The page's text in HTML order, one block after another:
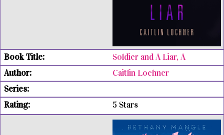
Soldier and A Liar, A
Caitlin Lochner
5 Stars